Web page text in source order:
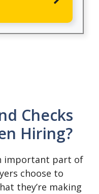
Checks
Hiring?
important part of
choose to
they’re making